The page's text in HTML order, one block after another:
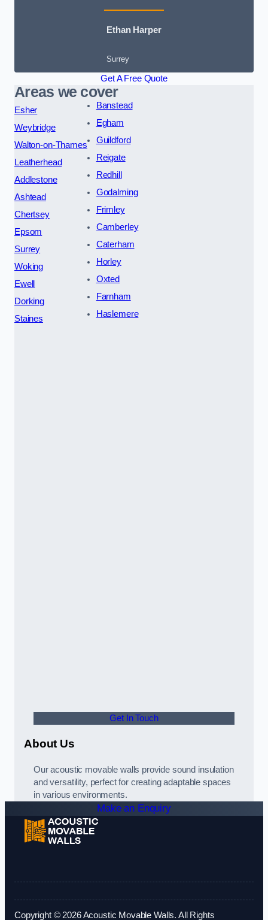
Ethan Harper
Surrey
Get A Free Quote
Areas we cover
Esher
Weybridge
Walton-on-Thames
Leatherhead
Addlestone
Ashtead
Chertsey
Epsom
Surrey
Woking
Ewell
Dorking
Staines
Banstead
Egham
Guildford
Reigate
Redhill
Godalming
Frimley
Camberley
Caterham
Horley
Oxted
Farnham
Haslemere
Get In Touch
About Us
Our acoustic movable walls provide sound insulation
and versatility, perfect for creating adaptable spaces
in various environments.
Make an Enquiry
Copyright © 2026 Acoustic Movable Walls. All Rights